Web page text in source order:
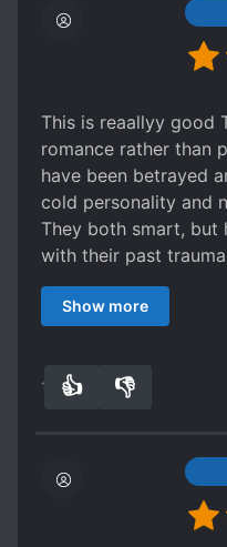
This is reaallyy good
romance rather than
have been betrayed
cold personality and
They both smart, but
with their past
misunderstanding
end. But they slowly
about the politic, its
Show more
17 👍 👎